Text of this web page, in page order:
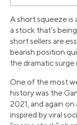
A short squeeze is
a stock that’s
short sellers are
bearish position
the dramatic surge
One of the most
history was the
2021, and again
inspired by viral